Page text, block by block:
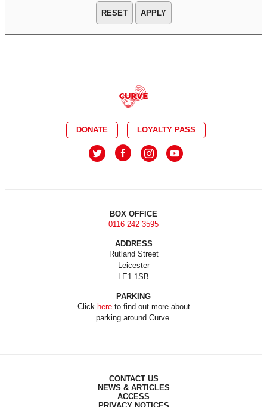
APPLY
DONATE LOYALTY PASS
BOX OFFICE
0116 242 3595
ADDRESS
Rutland Street
Leicester
LE1 1SB
PARKING
Click hereto find out more about
parking around Curve.
CONTACT US
NEWS & ARTICLES
ACCESS